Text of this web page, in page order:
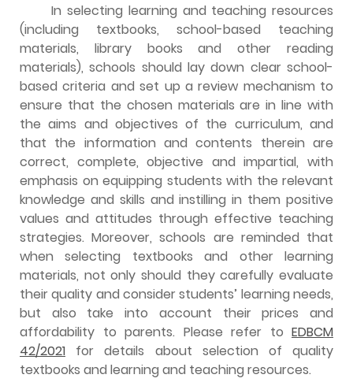
In selecting learning and teaching resources
(including textbooks, school-based teaching
materials, library books and other reading
materials), schools should lay down clear school-
based criteria and set up a review mechanism to
ensure that the chosen materials are in line with
the aims and objectives of the curriculum, and
that the information and contents therein are
correct, complete, objective and impartial, with
emphasis on equipping students with the relevant
knowledge and skills and instilling in them positive
values and attitudes through effective teaching
strategies. Moreover, schools are reminded that
when selecting textbooks and other learning
materials, not only should they carefully evaluate
their quality and consider students’ learning needs,
but also take into account their prices and
affordability to parents. Please refer to EDBCM
42/2021 for details about selection of quality
textbooks and learning and teaching resources.